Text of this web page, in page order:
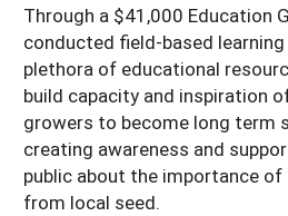
Through a $41,000 Education
conducted field-based
plethora of educational
build capacity and inspiration
growers to become long term
creating awareness and
public about the importance
from local seed.